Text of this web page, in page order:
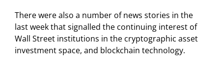
There were also a number of news stories in the
last week that signalled the continuing interest of
Wall Street institutions in the cryptographic asset
investment space, and blockchain technology.